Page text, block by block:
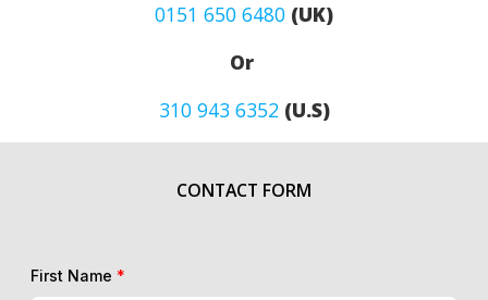
0151 650 6480 (UK)
Or
310 943 6352(U.S)
CONTACT FORM
First Name *